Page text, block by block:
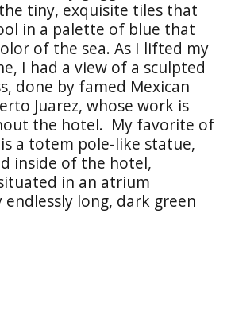
tiny, exquisite tiles that
in a palette of blue that
of the sea. As I lifted my
I had a view of a sculpted
done by famed Mexican
Juarez, whose work is
the hotel. My favorite of
is a totem pole-like statue,
inside of the hotel,
in an atrium
long, dark green